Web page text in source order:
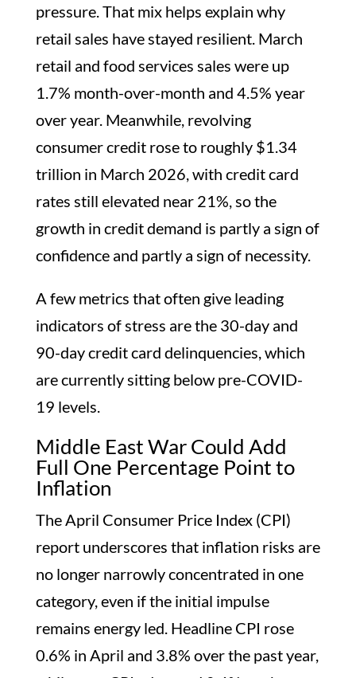
pressure. That mix helps explain why
retail sales have stayed resilient. March
retail and food services sales were up
1.7% month-over-month and 4.5% year
over year. Meanwhile, revolving
consumer credit rose to roughly $1.34
trillion in March 2026, with credit card
rates still elevated near 21%, so the
growth in credit demand is partly a sign of
confidence and partly a sign of necessity.
A few metrics that often give leading
indicators of stress are the 30-day and
90-day credit card delinquencies, which
are currently sitting below pre-COVID-
19 levels.
Middle East War Could Add
Full One Percentage Point to
Inflation
The April Consumer Price Index (CPI)
report underscores that inflation risks are
no longer narrowly concentrated in one
category, even if the initial impulse
remains energy led. Headline CPI rose
0.6% in April and 3.8% over the past year,